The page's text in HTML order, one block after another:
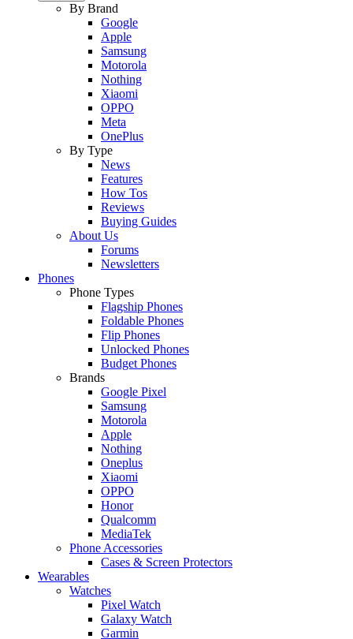
By Brand
Google
Apple
Samsung
Motorola
Nothing
Xiaomi
OPPO
Meta
OnePlus
By Type
News
Features
How Tos
Reviews
Buying Guides
About Us
Forums
Newsletters
Phones
Phone Types
Flagship Phones
Foldable Phones
Flip Phones
Unlocked Phones
Budget Phones
Brands
Google Pixel
Samsung
Motorola
Apple
Nothing
Oneplus
Xiaomi
OPPO
Honor
Qualcomm
MediaTek
Phone Accessories
Cases & Screen Protectors
Wearables
Watches
Pixel Watch
Galaxy Watch
Garmin